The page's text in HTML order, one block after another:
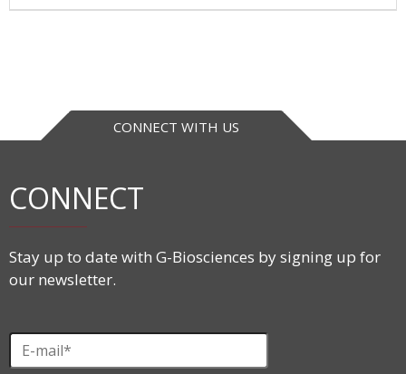
CONNECT WITH US
CONNECT
Stay up to date with G-Biosciences by signing up for
our newsletter.